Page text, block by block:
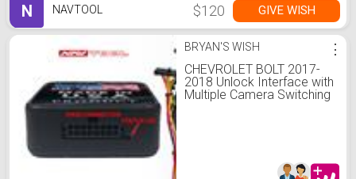
N NAVTOOL $120 GIVE WISH
BRYAN'S WISH
CHEVROLET BOLT 2017-
2018 Unlock Interface with
Multiple Camera Switching
⋮